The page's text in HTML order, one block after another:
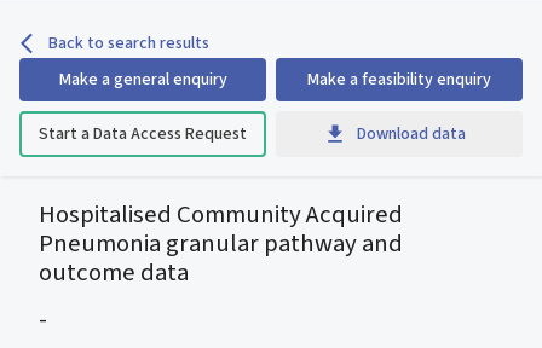
Back to search results
Make a general enquiry
Make a feasibility enquiry
Start a Data Access Request Download data
Hospitalised Community Acquired
Pneumonia granular pathway and
outcome data
-